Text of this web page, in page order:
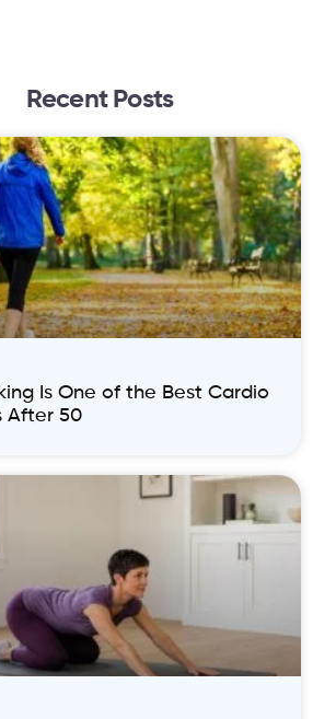
Recent Posts
Is One of the Best Cardio
After 50